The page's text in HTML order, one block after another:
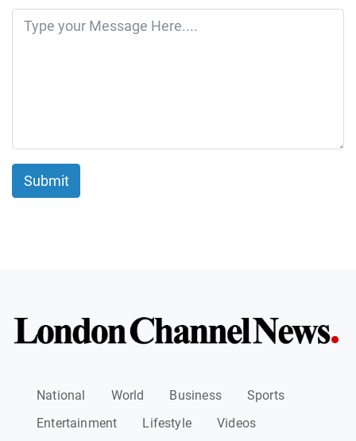
Submit
National World Business
Sports
Entertainment
Lifestyle Videos